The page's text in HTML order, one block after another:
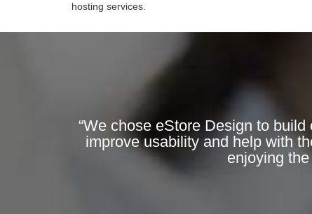
hosting services.
“We chose eStore Design to
improve usability and help with
enjoying